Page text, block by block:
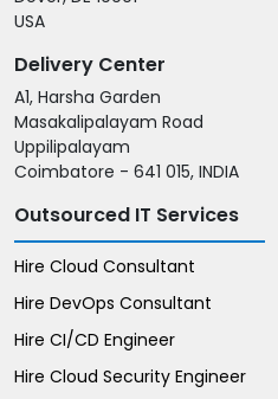
USA
Delivery Center
A1, Harsha Garden
Masakalipalayam Road
Uppilipalayam
Coimbatore - 641 015, INDIA
Outsourced IT Services
Hire Cloud Consultant
Hire DevOps Consultant
Hire CI/CD Engineer
Hire Cloud Security Engineer